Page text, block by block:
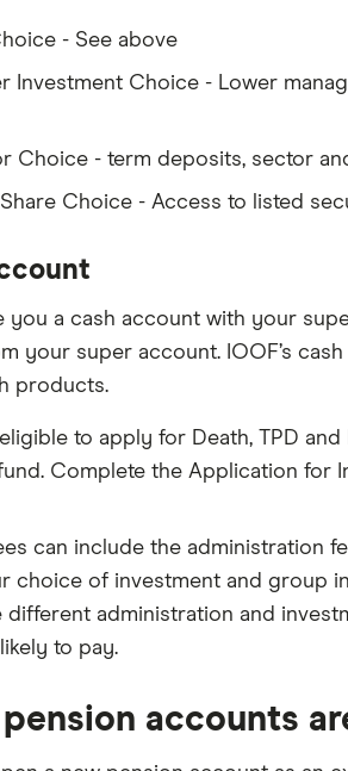
- See above
Investment Choice - Lower
Choice - term deposits, sector
Choice - Access to listed
you a cash account with your
your super account. IOOF’s
products.
eligible to apply for Death, TPD
Complete the Application for
can include the administration
choice of investment and group
different administration and
to pay.
accounts